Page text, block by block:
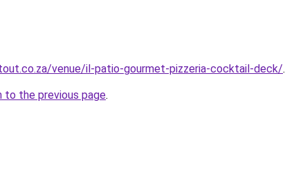
venue/il-patio-gourmet-pizzeria-cocktail-deck/.
to the previous page.